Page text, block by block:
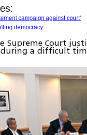
campaign against court'
democracy
Supreme Court
a difficult